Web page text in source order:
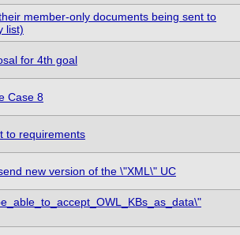
member-only documents being sent to
list)
for 4th goal
Case 8
to requirements
new version of the \"XML\" UC